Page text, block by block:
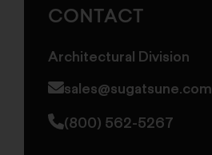
CONTACT
Architectural Division
sales@sugatsune.com
(800) 562-5267